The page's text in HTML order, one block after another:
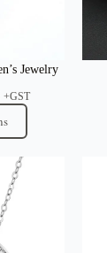
Jewelry
$29.95
+GST